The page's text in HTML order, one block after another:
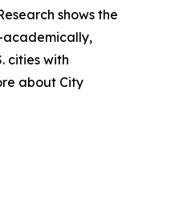
shows the
cities with
about City